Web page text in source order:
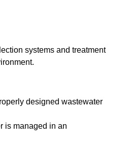
systems and treatment
designed wastewater
is managed in an